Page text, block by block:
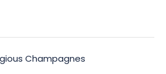
Champagnes